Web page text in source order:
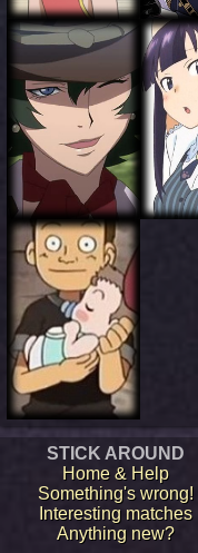
STICK AROUND
Home & Help
Something's wrong!
Interesting matches
Anything new?